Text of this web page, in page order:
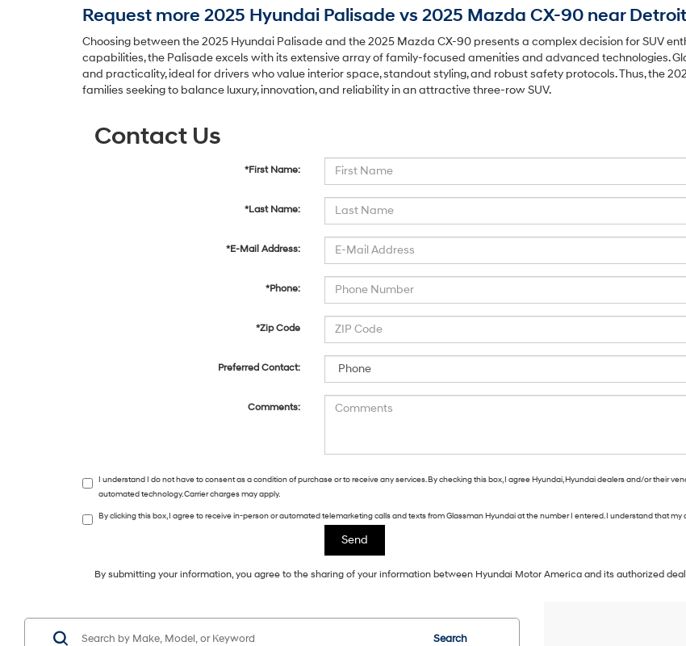
Request more 2025 Hyundai Palisade vs 2025 Mazda CX-90 near
Choosing between the 2025 Hyundai Palisade and the 2025 Mazda CX-90 presents a complex decision for SUV
capabilities, the Palisade excels with its extensive array of family-focused amenities and advanced technologies.
and practicality, ideal for drivers who value interior space, standout styling, and robust safety protocols. Thus, the
families seeking to balance luxury, innovation, and reliability in an attractive three-row SUV.
Contact Us
*First Name:
*Last Name:
*E-Mail Address:
*Phone:
*Zip Code
Preferred Contact:
Comments:
I understand I do not have to consent as a condition of purchase or to receive any services. By checking this box, I agree Hyundai, Hyundai dealers and/or their
automated technology. Carrier charges may apply.
By clicking this box, I agree to receive in-person or automated telemarketing calls and texts from Glassman Hyundai at the number I entered. I understand that my
By submitting your information, you agree to the sharing of your information between Hyundai Motor America and its authorized
Search